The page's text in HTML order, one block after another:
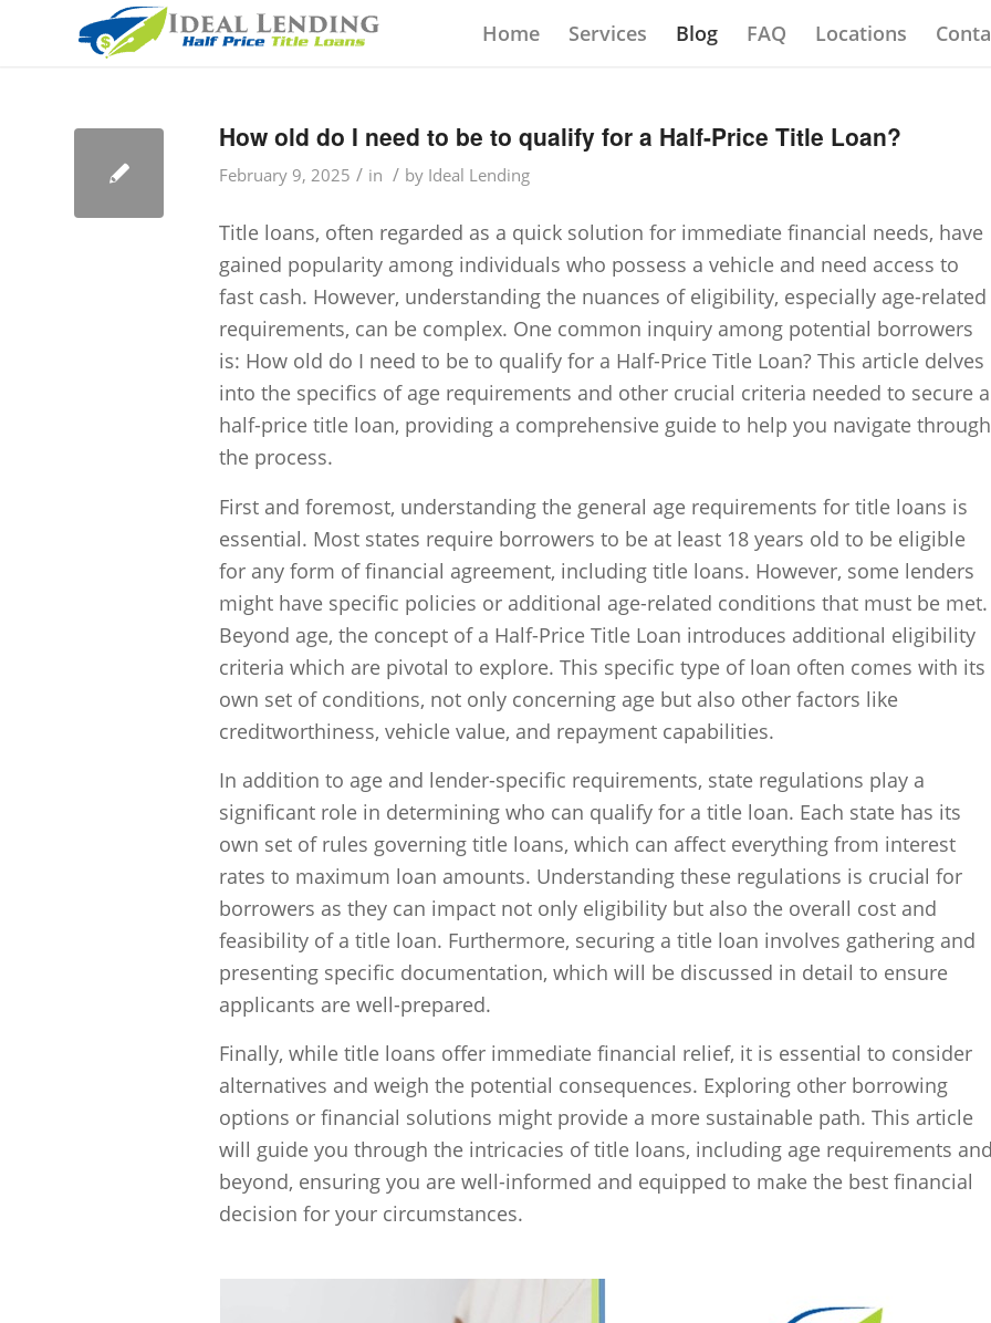
Home Services Blog FAQ Locations
How old do I need to be to qualify for a Half-Price Title Loan?
February 9, 2025 / in / by Ideal Lending
Title loans, often regarded as a quick solution for immediate financial needs, have
gained popularity among individuals who possess a vehicle and need access to
fast cash. However, understanding the nuances of eligibility, especially age-related
requirements, can be complex. One common inquiry among potential borrowers
is: How old do I need to be to qualify for a Half-Price Title Loan? This article delves
into the specifics of age requirements and other crucial criteria needed to secure a
half-price title loan, providing a comprehensive guide to help you navigate through
the process.
First and foremost, understanding the general age requirements for title loans is
essential. Most states require borrowers to be at least 18 years old to be eligible
for any form of financial agreement, including title loans. However, some lenders
might have specific policies or additional age-related conditions that must be met.
Beyond age, the concept of a Half-Price Title Loan introduces additional eligibility
criteria which are pivotal to explore. This specific type of loan often comes with its
own set of conditions, not only concerning age but also other factors like
creditworthiness, vehicle value, and repayment capabilities.
In addition to age and lender-specific requirements, state regulations play a
significant role in determining who can qualify for a title loan. Each state has its
own set of rules governing title loans, which can affect everything from interest
rates to maximum loan amounts. Understanding these regulations is crucial for
borrowers as they can impact not only eligibility but also the overall cost and
feasibility of a title loan. Furthermore, securing a title loan involves gathering and
presenting specific documentation, which will be discussed in detail to ensure
applicants are well-prepared.
Finally, while title loans offer immediate financial relief, it is essential to consider
alternatives and weigh the potential consequences. Exploring other borrowing
options or financial solutions might provide a more sustainable path. This article
will guide you through the intricacies of title loans, including age requirements
beyond, ensuring you are well-informed and equipped to make the best financial
decision for your circumstances.